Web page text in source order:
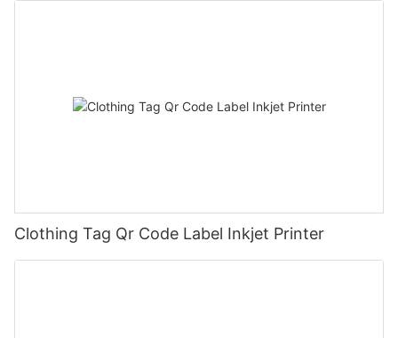
Clothing Tag Qr Code Label Inkjet Printer